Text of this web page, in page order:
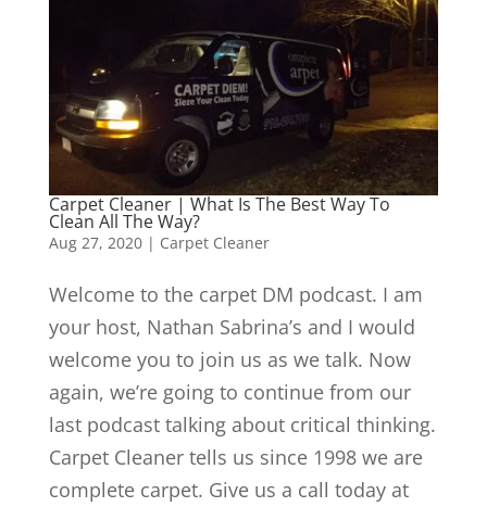
Carpet Cleaner | What Is The Best Way To
Clean All The Way?
Aug 27, 2020| Carpet Cleaner
Welcome to the carpet DM podcast. I am
your host, Nathan Sabrina’s and I would
welcome you to join us as we talk. Now
again, we’re going to continue from our
last podcast talking about critical thinking.
Carpet Cleaner tells us since 1998 we are
complete carpet. Give us a call today at